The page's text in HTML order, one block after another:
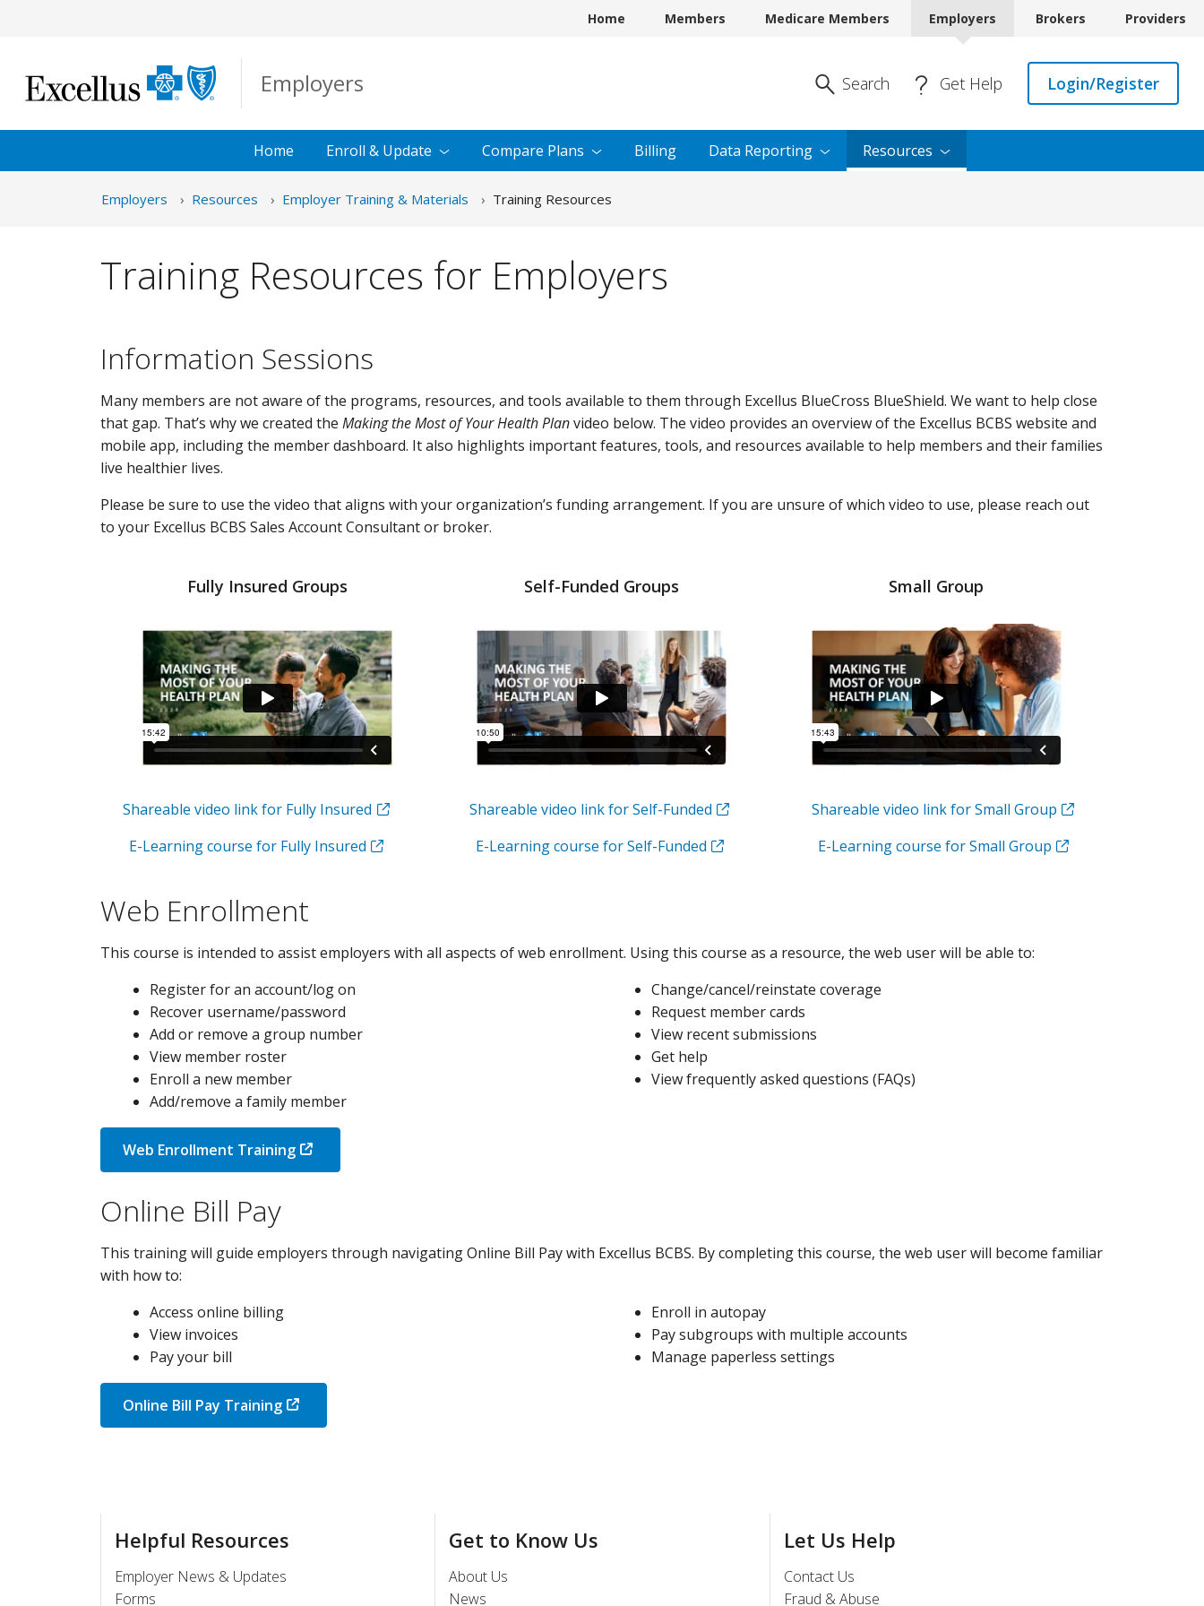
Home Members Medicare Members Employers Brokers Providers
Employers Enter Search
Search Get Help Login/Register
Home Enroll & Update Compare Plans Billing Data Reporting Resources
Employers Resources Employer Training & Materials Training Resources
Training Resources for Employers
Information Sessions
Many members are not aware of the programs, resources, and tools available to them through Excellus BlueCross BlueShield. We want to help close
that gap. That’s why we created the Making the Most of Your Health Planvideo below. The video provides an overview of the Excellus BCBS website and
mobile app, including the member dashboard. It also highlights important features, tools, and resources available to help members and their families
live healthier lives.
Please be sure to use the video that aligns with your organization’s funding arrangement. If you are unsure of which video to use, please reach out
to your Excellus BCBS Sales Account Consultant or broker.
Fully Insured Groups Self-Funded Groups Small Group
Shareable video link for Fully Insured
E-Learning course for Fully Insured
Shareable video link for Self-Funded
E-Learning course for Self-Funded
Shareable video link for Small Group
E-Learning course for Small Group
Web Enrollment
This course is intended to assist employers with all aspects of web enrollment. Using this course as a resource, the web user will be able to:
Register for an account/log on
Recover username/password
Add or remove a group number
View member roster
Enroll a new member
Add/remove a family member
Change/cancel/reinstate coverage
Request member cards
View recent submissions
Get help
View frequently asked questions (FAQs)
Web Enrollment Training
Online Bill Pay
This training will guide employers through navigating Online Bill Pay with Excellus BCBS. By completing this course, the web user will become familiar
with how to:
Access online billing
View invoices
Pay your bill
Enroll in autopay
Pay subgroups with multiple accounts
Manage paperless settings
Online Bill Pay Training
Helpful Resources
Employer News & Updates
Forms
Get to Know Us
About Us
News
Let Us Help
Contact Us
Fraud & Abuse